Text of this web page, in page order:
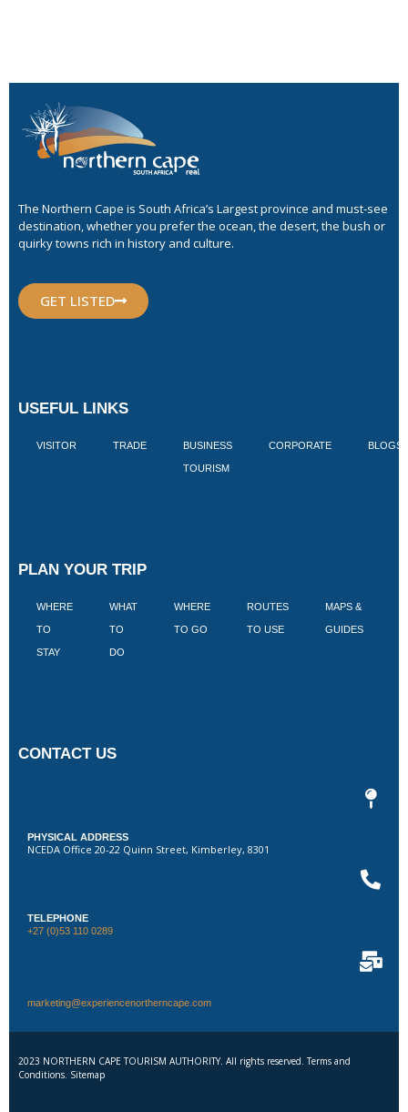
The Northern Cape is South Africa’s Largest province and must-see
destination, whether you prefer the ocean, the desert, the bush or
quirky towns rich in history and culture.
GET LISTED
USEFUL LINKS
VISITOR TRADE BUSINESS
TOURISM
CORPORATE BLOGS
PLAN YOUR TRIP
WHERE
TO
STAY
WHAT
TO
DO
WHERE
TO GO
ROUTES
TO USE
MAPS &
GUIDES
CONTACT US
PHYSICAL ADDRESS
NCEDA Office 20-22 Quinn Street, Kimberley, 8301
TELEPHONE
+27 (0)53 110 0289
marketing@experiencenortherncape.com
2023 NORTHERN CAPE TOURISM AUTHORITY. All rights reserved. Terms and
Conditions. Sitemap